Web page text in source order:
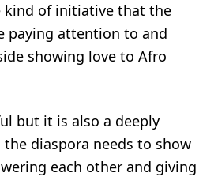
kind of initiative that the
paying attention to and
showing love to Afro
but it is also a deeply
diaspora needs to show
each other and giving